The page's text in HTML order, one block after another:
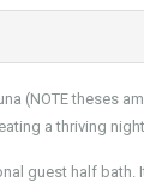
(NOTE theses
a thriving
guest half bath.